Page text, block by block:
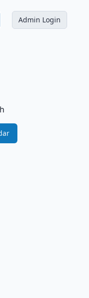
Admin Login